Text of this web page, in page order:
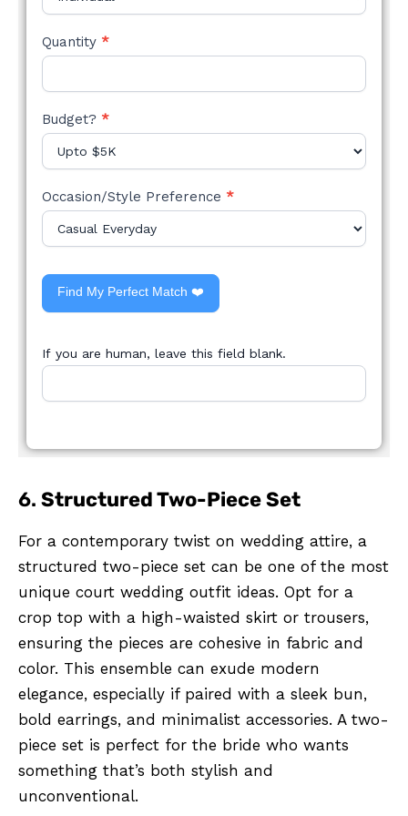
Quantity *
Budget? *
Occasion/Style Preference *
Find My Perfect Match ❤️
If you are human, leave this field blank.
6. Structured Two-Piece Set
For a contemporary twist on wedding attire, a
structured two-piece set can be one of the most
unique court wedding outfit ideas. Opt for a
crop top with a high-waisted skirt or trousers,
ensuring the pieces are cohesive in fabric and
color. This ensemble can exude modern
elegance, especially if paired with a sleek bun,
bold earrings, and minimalist accessories. A two-
piece set is perfect for the bride who wants
something that’s both stylish and
unconventional.